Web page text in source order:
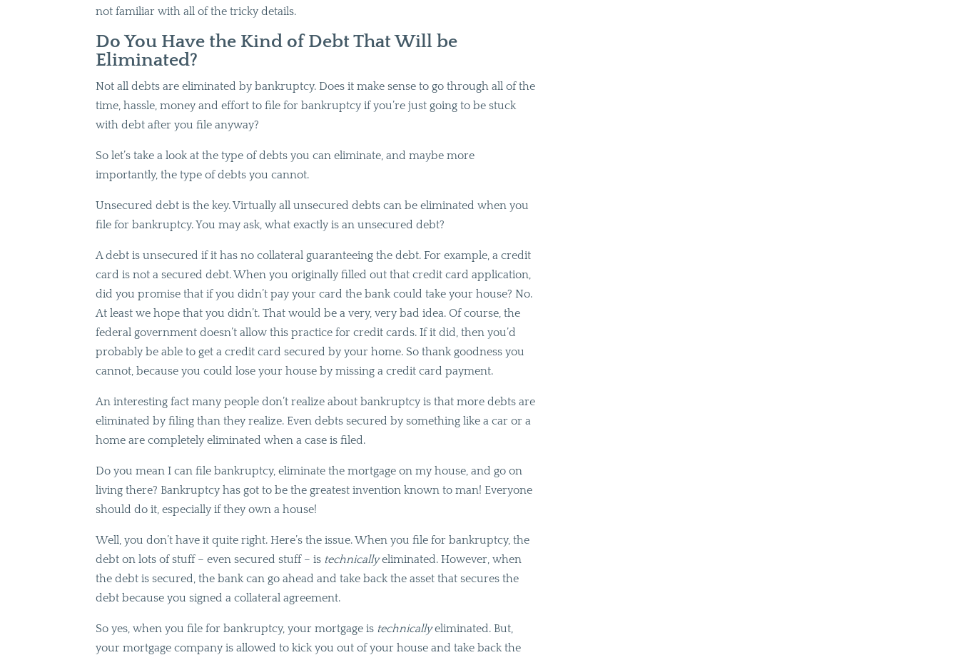
not familiar with all of the tricky details.
Do You Have the Kind of Debt That Will be
Eliminated?
Not all debts are eliminated by bankruptcy. Does it make sense to go through all of the
time, hassle, money and effort to file for bankruptcy if you’re just going to be stuck
with debt after you file anyway?
So let’s take a look at the type of debts you can eliminate, and maybe more
importantly, the type of debts you cannot.
Unsecured debt is the key. Virtually all unsecured debts can be eliminated when you
file for bankruptcy. You may ask, what exactly is an unsecured debt?
A debt is unsecured if it has no collateral guaranteeing the debt. For example, a credit
card is not a secured debt. When you originally filled out that credit card application,
did you promise that if you didn’t pay your card the bank could take your house? No.
At least we hope that you didn’t. That would be a very, very bad idea. Of course, the
federal government doesn’t allow this practice for credit cards. If it did, then you’d
probably be able to get a credit card secured by your home. So thank goodness you
cannot, because you could lose your house by missing a credit card payment.
An interesting fact many people don’t realize about bankruptcy is that more debts are
eliminated by filing than they realize. Even debts secured by something like a car or a
home are completely eliminated when a case is filed.
Do you mean I can file bankruptcy, eliminate the mortgage on my house, and go on
living there? Bankruptcy has got to be the greatest invention known to man! Everyone
should do it, especially if they own a house!
Well, you don’t have it quite right. Here’s the issue. When you file for bankruptcy, the
debt on lots of stuff – even secured stuff – is technicallyeliminated. However, when
the debt is secured, the bank can go ahead and take back the asset that secures the
debt because you signed a collateral agreement.
So yes, when you file for bankruptcy, your mortgage is technicallyeliminated. But,
your mortgage company is allowed to kick you out of your house and take back the